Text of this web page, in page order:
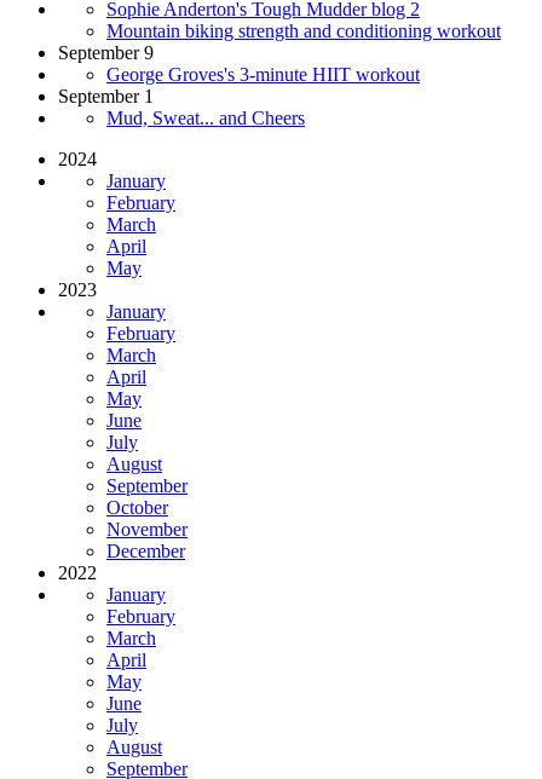
Sophie Anderton's Tough Mudder blog 2
Mountain biking strength and conditioning workout
September 9
George Groves's 3-minute HIIT workout
September 1
Mud, Sweat... and Cheers
2024
January
February
March
April
May
2023
January
February
March
April
May
June
July
August
September
October
November
December
2022
January
February
March
April
May
June
July
August
September